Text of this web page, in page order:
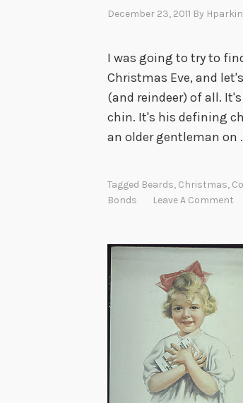
December 23, 2011 By
I was going to try to
Christmas Eve, and
(and reindeer) of all.
chin. It's his defining
an older gentleman on
Tagged Beards, Christmas,
Bonds
Leave A Comment